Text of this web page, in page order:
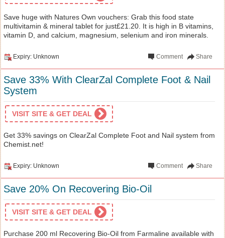
Save huge with Natures Own vouchers: Grab this food state
multivitamin & mineral tablet for just£21.20. It is high in B vitamins,
vitamin D, and calcium, magnesium, selenium and iron minerals.
Expiry: Unknown Share
Comment
Save 33% With ClearZal Complete Foot & Nail
System
VISIT SITE & GET DEAL
Get 33% savings on ClearZal Complete Foot and Nail system from
Chemist.net!
Expiry: Unknown Share
Comment
Save 20% On Recovering Bio-Oil
VISIT SITE & GET DEAL
Purchase 200 ml Recovering Bio-Oil from Farmaline available with